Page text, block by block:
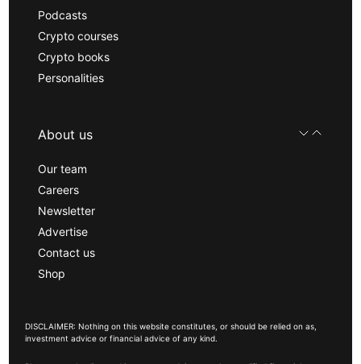
Podcasts
Crypto courses
Crypto books
Personalities
About us
Our team
Careers
Newsletter
Advertise
Contact us
Shop
DISCLAIMER: Nothing on this website constitutes, or should be relied on as,
investment advice or financial advice of any kind.